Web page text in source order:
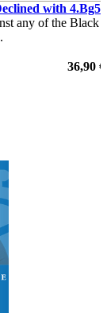
with 4.Bg5
any of the Black
36,90 €